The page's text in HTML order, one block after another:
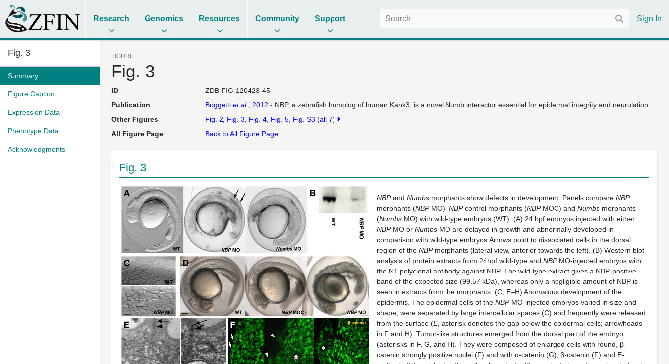
Research Genomics Resources Community Support Sign In
Fig. 3
Summary
Figure Caption
Expression Data
Phenotype Data
Acknowledgments
FIGURE
Fig. 3
ID
ZDB-FIG-120423-45
Publication
Boggetti et al. , 2012 - NBP, a zebrafish homolog of human Kank3, is a novel Numb interactor essential for epidermal integrity and neurulation
Other Figures
Fig. 2 Fig. 3 Fig. 4 Fig. 5 Fig. S3 (all 7)
All Figure Page
Back to All Figure Page
Fig. 3
NBPand Numbs morphants show defects in development. Panels compare NBP
morphants (NBPMO), NBPcontrol morphants (NBPMOC) and Numbs morphants
(Numbs MO) with wild-type embryos (WT). (A) 24 hpf embryos injected with either
NBPMO or Numbs MO are delayed in growth and abnormally developed in
comparison with wild-type embryos.Arrows point to dissociated cells in the dorsal
region of the NBPmorphants (lateral view, anterior towards the left). (B) Western blot
analysis of protein extracts from 24hpf wild-type and NBPMO-injected embryos with
the N1 polyclonal antibody against NBP. The wild-type extract gives a NBP-positive
band of the expected size (99.57 kDa), whereas only a negligible amount of NBP is
seen in extracts from the morphants. (C, E–H) Anomalous development of the
epidermis. The epidermal cells of the NBPMO-injected embryos varied in size and
shape, were separated by large intercellular spaces (C) and frequently were released
from the surface (E, asterisk denotes the gap below the epidermal cells; arrowheads
in F and H). Tumor-like structures emerged from the dorsal part of the embryo
(asterisks in F, G, and H). They were composed of enlarged cells with round, β-
catenin strongly positive nuclei (F) and with α-catenin (G), β-catenin (F) and E-